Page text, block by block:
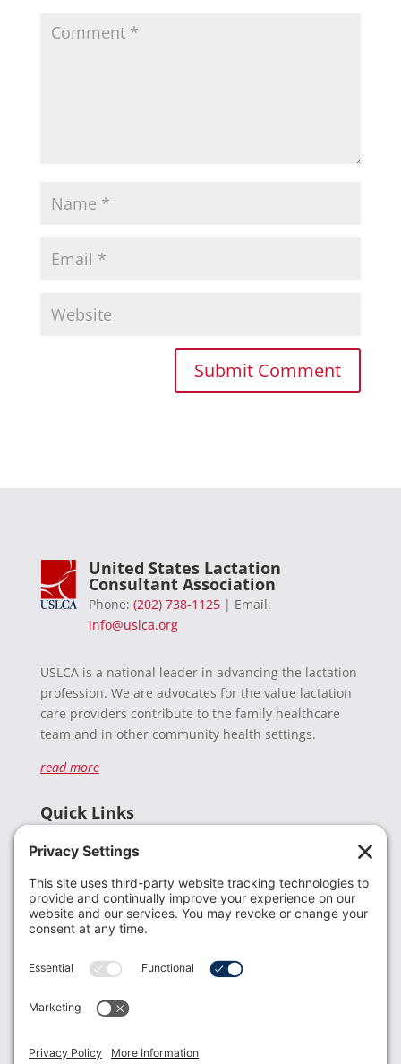
United States Lactation
Consultant Association
Phone: (202) 738-1125| Email:
info@uslca.org
USLCA is a national leader in advancing the lactation
profession. We are advocates for the value lactation
care providers contribute to the family healthcare
team and in other community health settings.
read more
Quick Links
Donate
Resources
Members
Contact Us
USLCA membership is open to all who support and